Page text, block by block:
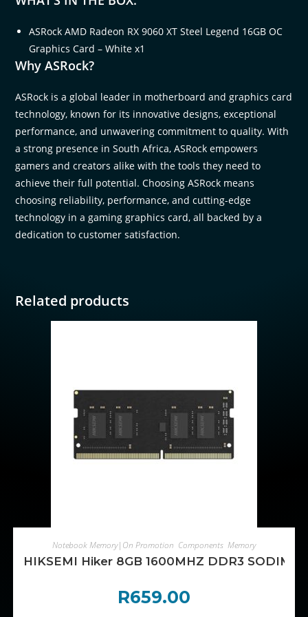
ASRock AMD Radeon RX 9060 XT Steel Legend 16GB OC
Graphics Card – White x1
Why ASRock?
ASRock is a global leader in motherboard and graphics card
technology, known for its innovative designs, exceptional
performance, and unwavering commitment to quality. With
a strong presence in South Africa, ASRock empowers
gamers and creators alike with the tools they need to
achieve their full potential. Choosing ASRock means
choosing reliability, performance, and cutting-edge
technology in a gaming graphics card, all backed by a
dedication to customer satisfaction.
Related products
ADD TO CART
Notebook Memory|On Promotion Components Memory
HIKSEMI Hiker 8GB 1600MHZ DDR3 SODIMM
R659.00